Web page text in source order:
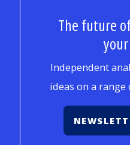
The future
Independent
ideas on a